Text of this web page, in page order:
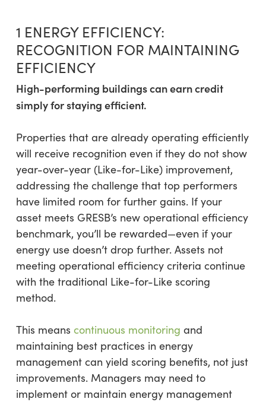
1 ENERGY EFFICIENCY:
RECOGNITION FOR MAINTAINING
EFFICIENCY
High-performing buildings can earn credit
simply for staying efficient.
Properties that are already operating efficiently
will receive recognition even if they do not show
year-over-year (Like-for-Like) improvement,
addressing the challenge that top performers
have limited room for further gains. If your
asset meets GRESB’s new operational efficiency
benchmark, you’ll be rewarded—even if your
energy use doesn’t drop further. Assets not
meeting operational efficiency criteria continue
with the traditional Like-for-Like scoring
method.
This means continuous monitoring and
maintaining best practices in energy
management can yield scoring benefits, not just
improvements. Managers may need to
implement or maintain energy management